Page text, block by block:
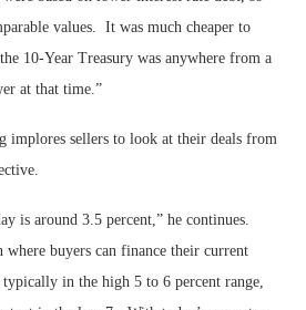
values. It was much cheaper to
10-Year Treasury was anywhere from a
at that time.”
implores sellers to look at their deals from
is around 3.5 percent,” he continues.
where buyers can finance their current
in the high 5 to 6 percent range,